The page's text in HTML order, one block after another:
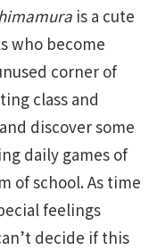
is a cute
who become
corner of
class and
discover some
daily games of
of school. As time
feelings
decide if this